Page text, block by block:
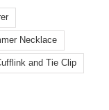
Necklace
and Tie Clip